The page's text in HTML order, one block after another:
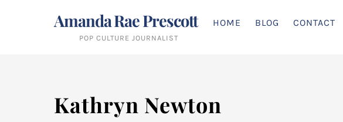
Amanda Rae Prescott
POP CULTURE JOURNALIST
HOME BLOG CONTACT
Kathryn Newton